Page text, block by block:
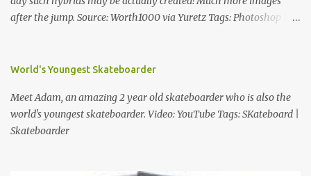
after the jump. Source: Worth1000 via Yuretz Tags: Photoshop |
World's Youngest Skateboarder
Meet Adam, an amazing 2 year old skateboarder who is also the
world's youngest skateboarder. Video: YouTube Tags: SKateboard |
Skateboarder